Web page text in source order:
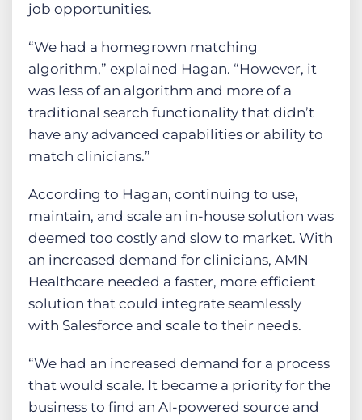
job opportunities.
“We had a homegrown matching
algorithm,” explained Hagan. “However, it
was less of an algorithm and more of a
traditional search functionality that didn’t
have any advanced capabilities or ability to
match clinicians.”
According to Hagan, continuing to use,
maintain, and scale an in-house solution was
deemed too costly and slow to market. With
an increased demand for clinicians, AMN
Healthcare needed a faster, more efficient
solution that could integrate seamlessly
with Salesforce and scale to their needs.
“We had an increased demand for a process
that would scale. It became a priority for the
business to find an AI-powered source and